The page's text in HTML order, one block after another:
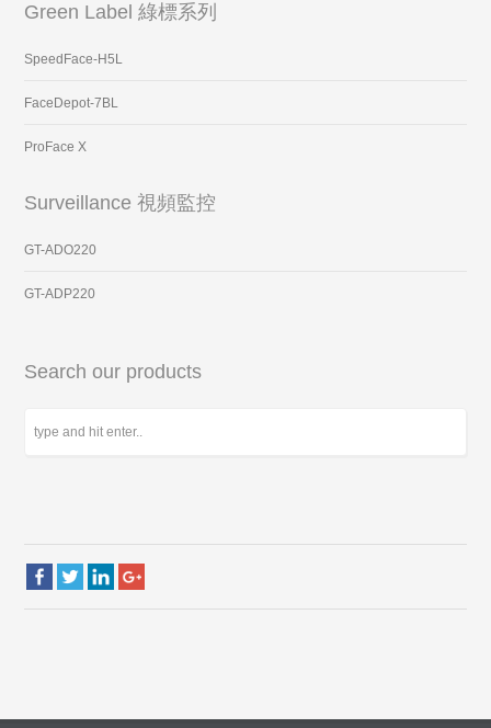
Green Label 綠標系列
SpeedFace-H5L
FaceDepot-7BL
ProFace X
Surveillance 視頻監控
GT-ADO220
GT-ADP220
Search our products